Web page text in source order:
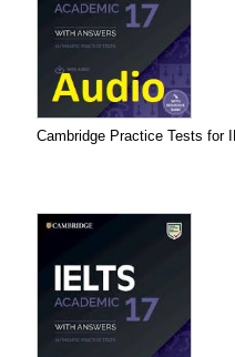
Cambridge Practice Tests for